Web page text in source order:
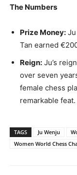
The Numbers
Prize Money:
Tan earned
Reign: Ju’s
over seven
female chess
remarkable feat.
TAGS Ju Wenju
Women World Chess